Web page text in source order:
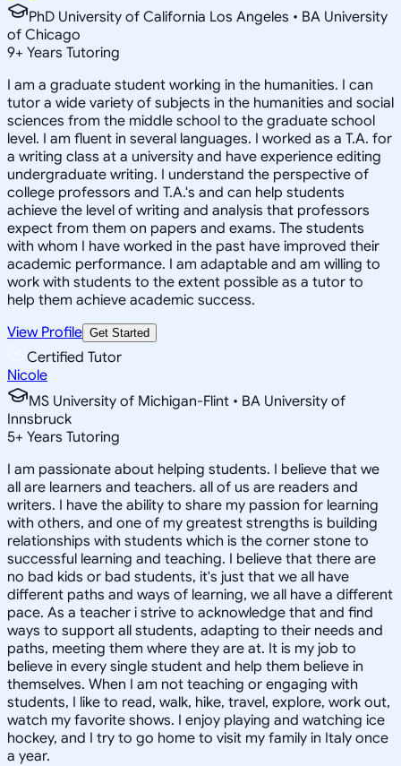
PhD University of California Los Angeles • BA University
of Chicago
9+ Years Tutoring
I am a graduate student working in the humanities. I can
tutor a wide variety of subjects in the humanities and social
sciences from the middle school to the graduate school
level. I am fluent in several languages. I worked as a T.A. for
a writing class at a university and have experience editing
undergraduate writing. I understand the perspective of
college professors and T.A.'s and can help students
achieve the level of writing and analysis that professors
expect from them on papers and exams. The students
with whom I have worked in the past have improved their
academic performance. I am adaptable and am willing to
work with students to the extent possible as a tutor to
help them achieve academic success.
View Profile Get Started
Certified Tutor
Nicole
MS University of Michigan-Flint • BA University of
Innsbruck
5+ Years Tutoring
I am passionate about helping students. I believe that we
all are learners and teachers. all of us are readers and
writers. I have the ability to share my passion for learning
with others, and one of my greatest strengths is building
relationships with students which is the corner stone to
successful learning and teaching. I believe that there are
no bad kids or bad students, it's just that we all have
different paths and ways of learning, we all have a different
pace. As a teacher i strive to acknowledge that and find
ways to support all students, adapting to their needs and
paths, meeting them where they are at. It is my job to
believe in every single student and help them believe in
themselves. When I am not teaching or engaging with
students, I like to read, walk, hike, travel, explore, work out,
watch my favorite shows. I enjoy playing and watching ice
hockey, and I try to go home to visit my family in Italy once
a year.